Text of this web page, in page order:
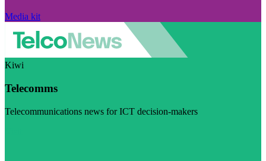
Media kit
Kiwi
Telecomms
Telecommunications news for ICT decision-makers